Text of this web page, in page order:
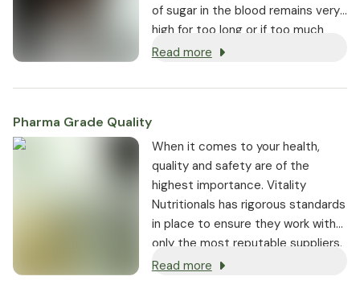
of sugar in the blood remains very
high for too long or if too much
sugar enters the bloodstream at
health problems.
Read more
Pharma Grade Quality
⁠When it comes to your health,
quality and safety are of the
highest importance. Vitality
Nutritionals has rigorous standards
in place to ensure they work with
only the most reputable suppliers.
Read more